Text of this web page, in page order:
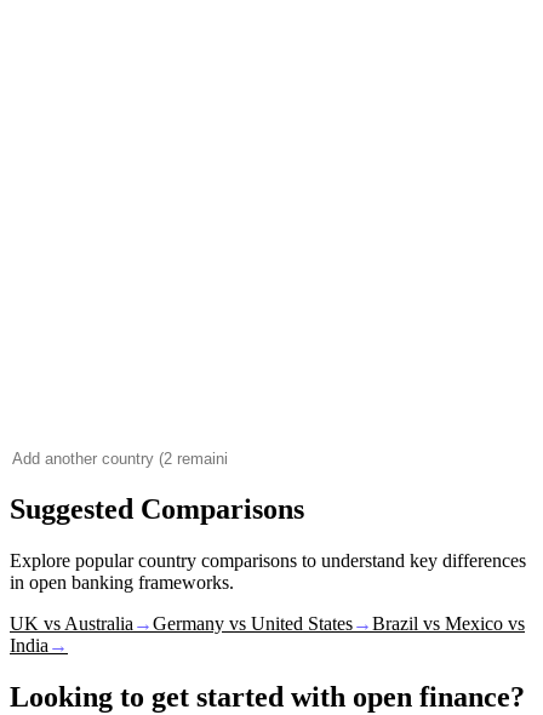
Suggested Comparisons
Explore popular country comparisons to understand key differences
in open banking frameworks.
UK vs Australia →Germany vs United States→Brazil vs Mexico vs
India →
Looking to get started with open finance?